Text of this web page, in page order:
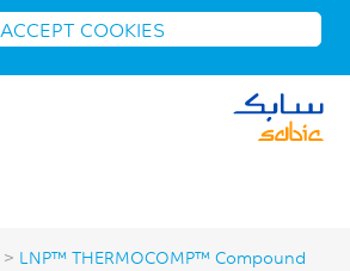
ACCEPT COOKIES
> LNP™ THERMOCOMP™ Compound